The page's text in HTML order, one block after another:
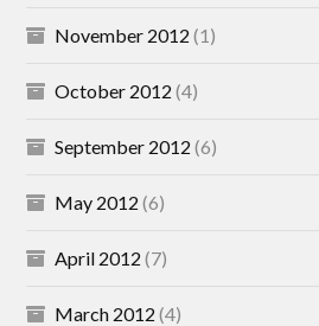
November 2012 (1)
October 2012 (4)
September 2012 (6)
May 2012 (6)
April 2012 (7)
March 2012 (4)